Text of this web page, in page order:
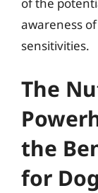
awareness
sensitivities.
The
the
for